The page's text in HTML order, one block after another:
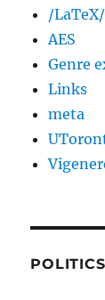
/LaTeX/
AES
Genre
Links
meta
POLITICS